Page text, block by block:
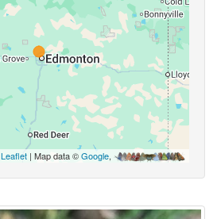
Leaflet | Map data ©Google,